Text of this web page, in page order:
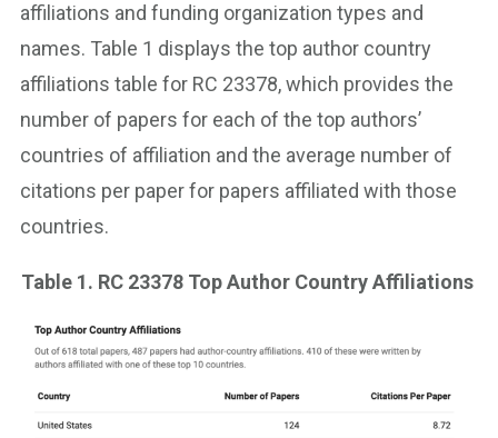
affiliations and funding organization types and
names. Table 1 displays the top author country
affiliations table for RC 23378, which provides the
number of papers for each of the top authors’
countries of affiliation and the average number of
citations per paper for papers affiliated with those
countries.
Table 1. RC 23378 Top Author Country Affiliations